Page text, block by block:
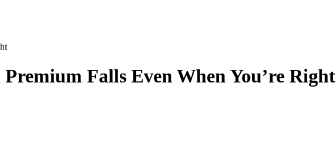
Falls Even When You’re Right